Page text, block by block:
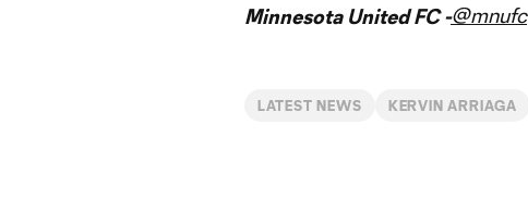
Minnesota United FC -@mnufc
LATEST NEWS KERVIN ARRIAGA